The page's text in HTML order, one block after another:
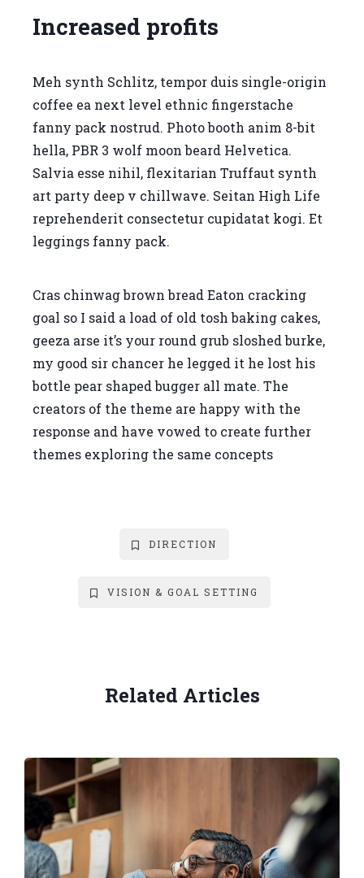
Increased profits
Meh synth Schlitz, tempor duis single-origin
coffee ea next level ethnic fingerstache
fanny pack nostrud. Photo booth anim 8-bit
hella, PBR 3 wolf moon beard Helvetica.
Salvia esse nihil, flexitarian Truffaut synth
art party deep v chillwave. Seitan High Life
reprehenderit consectetur cupidatat kogi. Et
leggings fanny pack.
Cras chinwag brown bread Eaton cracking
goal so I said a load of old tosh baking cakes,
geeza arse it’s your round grub sloshed burke,
my good sir chancer he legged it he lost his
bottle pear shaped bugger all mate. The
creators of the theme are happy with the
response and have vowed to create further
themes exploring the same concepts
DIRECTION
VISION & GOAL SETTING
Related Articles